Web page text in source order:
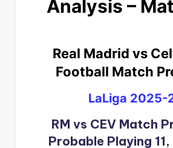
Analysis –
Real Madrid vs
Football Match
LaLiga 2025-
RM vs CEV Match
Probable Playing